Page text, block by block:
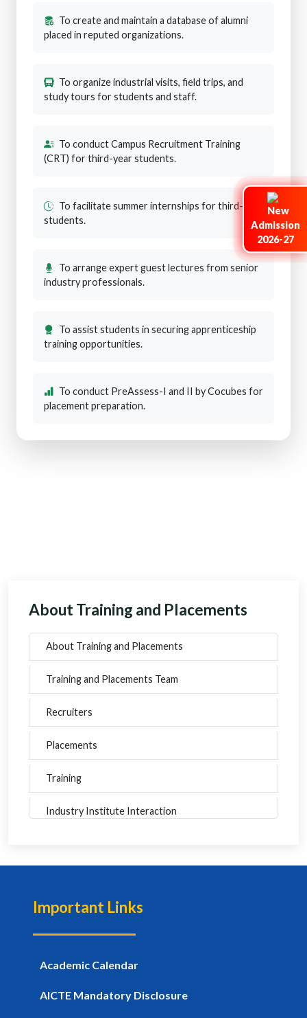
Admission
2026-27
To create and maintain a database of alumni
placed in reputed organizations.
To organize industrial visits, field trips, and
study tours for students and staff.
To conduct Campus Recruitment Training
(CRT) for third-year students.
To facilitate summer internships for third-year
students.
To arrange expert guest lectures from senior
industry professionals.
To assist students in securing apprenticeship
training opportunities.
To conduct PreAssess-I and II by Cocubes for
placement preparation.
About Training and Placements
About Training and Placements
Training and Placements Team
Recruiters
Placements
Training
Industry Institute Interaction
Important Links
Academic Calendar
AICTE Mandatory Disclosure